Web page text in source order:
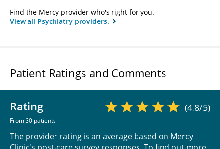
Find the Mercy provider who's right for you.
View all Psychiatry providers.
Patient Ratings and Comments
Rating
From 30 patients
(4.8/5)
The provider rating is an average based on Mercy